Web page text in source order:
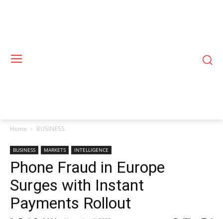
Home BUSINESS
BUSINESS MARKETS INTELLIGENCE
Phone Fraud in Europe
Surges with Instant
Payments Rollout